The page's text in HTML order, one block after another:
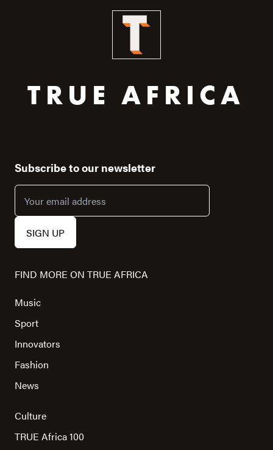
TRUE AFRICA
Subscribe to our newsletter
FIND MORE ON TRUE AFRICA
Music
Sport
Innovators
Fashion
News
Culture
TRUE Africa 100